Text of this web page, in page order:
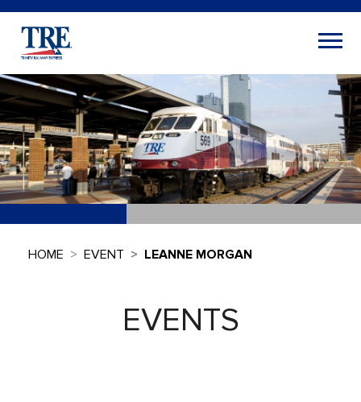
HOME EVENT LEANNE MORGAN
EVENTS